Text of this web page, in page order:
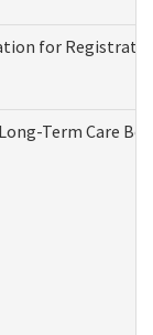
for
Term Care